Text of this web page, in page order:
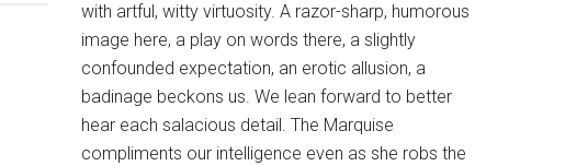
with artful, witty virtuosity. A razor-sharp, humorous
image here, a play on words there, a slightly
confounded expectation, an erotic allusion, a
badinage beckons us. We lean forward to better
hear each salacious detail. The Marquise
compliments our intelligence even as she robs the